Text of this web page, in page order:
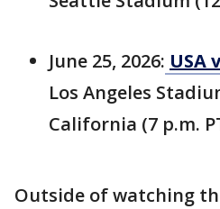
June 25, 2026: USA
Los Angeles
California (7 p.m.
Outside of watching